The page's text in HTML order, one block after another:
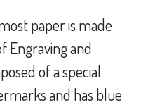
paper is made
Engraving and
of a special
and has blue